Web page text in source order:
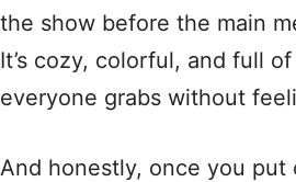
the show before the main
It’s cozy, colorful, and full
everyone grabs without
And honestly, once you put